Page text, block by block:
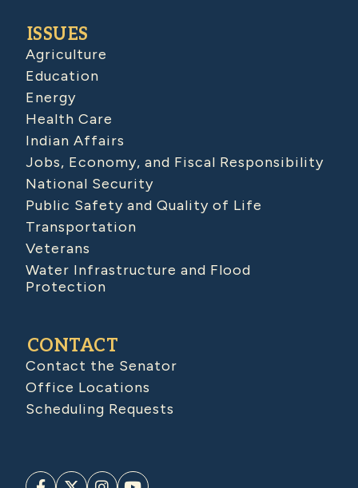
ISSUES
Agriculture
Education
Energy
Health Care
Indian Affairs
Jobs, Economy, and Fiscal Responsibility
National Security
Public Safety and Quality of Life
Transportation
Veterans
Water Infrastructure and Flood
Protection
CONTACT
Contact the Senator
Office Locations
Scheduling Requests